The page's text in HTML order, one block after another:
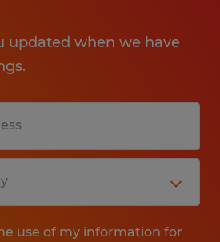
updated when we have
use of my information for